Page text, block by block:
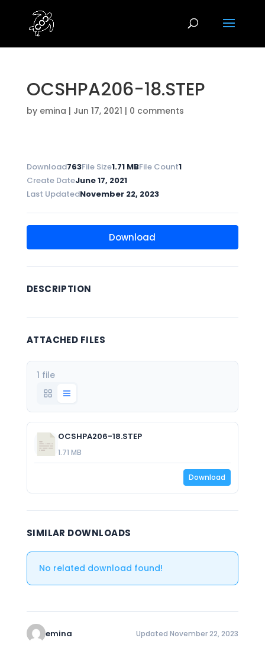
OCSHPA206-18.STEP
by emina | Jun 17, 2021 | 0 comments
Download763File Size1.71 MBFile Count1
Create DateJune 17, 2021
Last UpdatedNovember 22, 2023
Download
DESCRIPTION
ATTACHED FILES
1 file
OCSHPA206-18.STEP
1.71 MB
Download
SIMILAR DOWNLOADS
No related download found!
emina Updated November 22, 2023